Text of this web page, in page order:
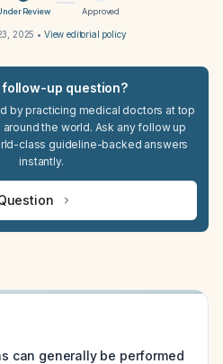
Review Approved
2025 • View editorial policy
follow-up question?
by practicing medical doctors at top
the world. Ask any follow up
class guideline-backed answers
instantly.
can generally be performed